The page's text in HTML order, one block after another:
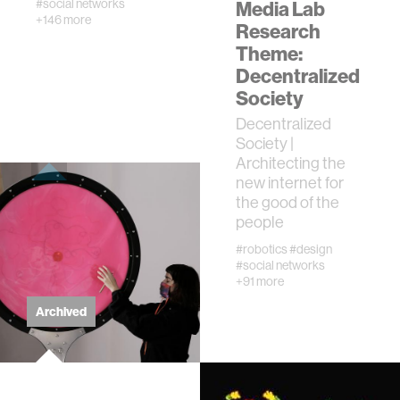
urban planning
climate change
synthetic biology
women
medicine
#social networks
+146 more
Media Lab
Research
Theme:
Decentralized
Society
Decentralized
Society |
Architecting the
new internet for
the good of the
people
#robotics#design
#social networks
+91 more
Archived